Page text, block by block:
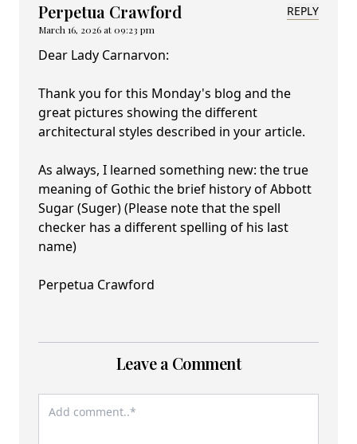
Perpetua Crawford
March 16, 2026 at 09:23 pm
REPLY
Dear Lady Carnarvon:
Thank you for this Monday's blog and the
great pictures showing the different
architectural styles described in your article.
As always, I learned something new: the true
meaning of Gothic the brief history of Abbott
Sugar (Suger) (Please note that the spell
checker has a different spelling of his last
name)
Perpetua Crawford
Leave a Comment